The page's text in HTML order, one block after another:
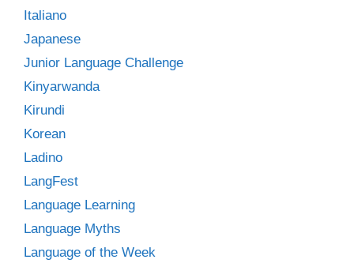
Italiano
Japanese
Junior Language Challenge
Kinyarwanda
Kirundi
Korean
Ladino
LangFest
Language Learning
Language Myths
Language of the Week